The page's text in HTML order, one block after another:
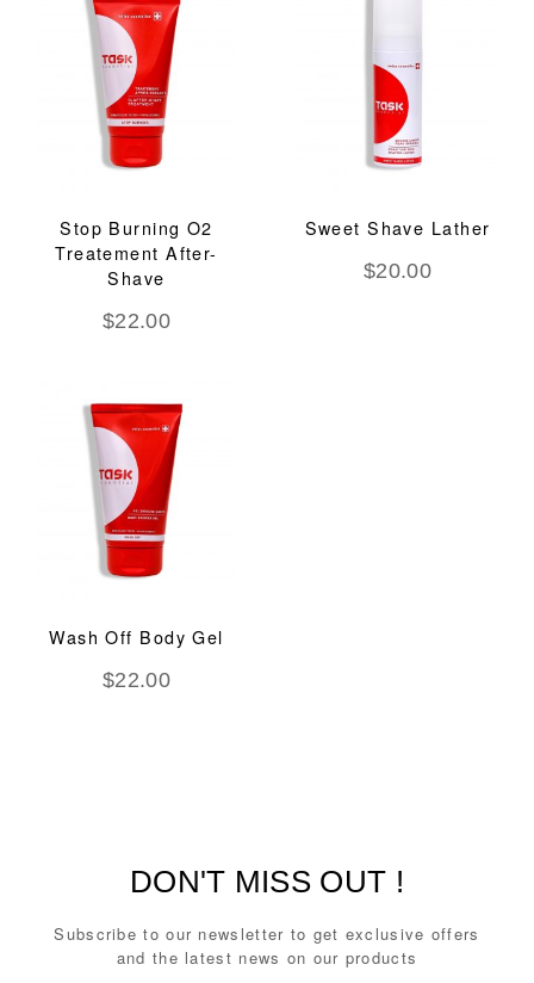
Stop Burning O2
Treatement After-
Shave
$22.00
Sweet Shave Lather
$20.00
Wash Off Body Gel
$22.00
DON'T MISS OUT !
Subscribe to our newsletter to get exclusive offers
and the latest news on our products